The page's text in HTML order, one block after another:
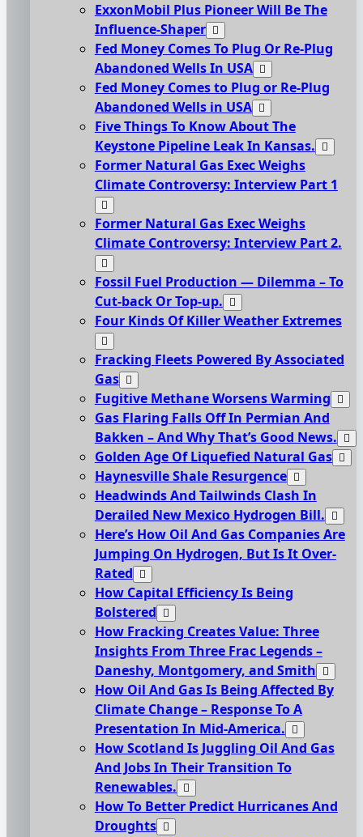
ExxonMobil Plus Pioneer Will Be The
Influence-Shaper
Fed Money Comes To Plug Or Re-Plug
Abandoned Wells In USA
Fed Money Comes to Plug or Re-Plug
Abandoned Wells in USA
Five Things To Know About The
Keystone Pipeline Leak In Kansas.
Former Natural Gas Exec Weighs
Climate Controversy: Interview Part 1
Former Natural Gas Exec Weighs
Climate Controversy: Interview Part 2.
Fossil Fuel Production — Dilemma – To
Cut-back Or Top-up.
Four Kinds Of Killer Weather Extremes
Fracking Fleets Powered By Associated
Gas
Fugitive Methane Worsens Warming
Gas Flaring Falls Off In Permian And
Bakken – And Why That’s Good News.
Golden Age Of Liquefied Natural Gas
Haynesville Shale Resurgence
Headwinds And Tailwinds Clash In
Derailed New Mexico Hydrogen Bill.
Here’s How Oil And Gas Companies Are
Jumping On Hydrogen, But Is It Over-
Rated
How Capital Efficiency Is Being
Bolstered
How Fracking Creates Value: Three
Insights From Three Frac Legends –
Daneshy, Montgomery, and Smith
How Oil And Gas Is Being Affected By
Climate Change – Response To A
Presentation In Mid-America.
How Scotland Is Juggling Oil And Gas
And Jobs In Their Transition To
Renewables.
How To Better Predict Hurricanes And
Droughts